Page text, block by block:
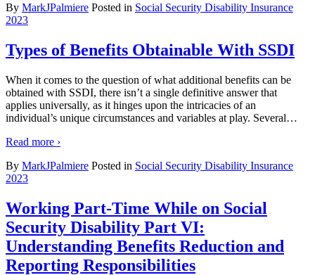
By MarkJPalmiere Posted in Social Security Disability Insurance
2023
Types of Benefits Obtainable With SSDI
When it comes to the question of what additional benefits can be
obtained with SSDI, there isn’t a single definitive answer that
applies universally, as it hinges upon the intricacies of an
individual’s unique circumstances and variables at play. Several…
Read more ›
By MarkJPalmiere Posted in Social Security Disability Insurance
2023
Working Part-Time While on Social
Security Disability Part VI:
Understanding Benefits Reduction and
Reporting Responsibilities